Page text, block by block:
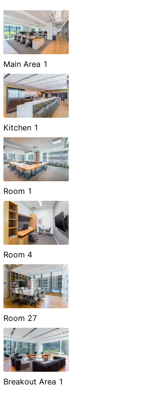
Main Area 1
Kitchen 1
Room 1
Room 4
Room 27
Breakout Area 1